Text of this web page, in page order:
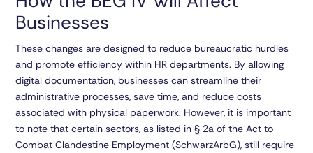
Businesses
These changes are designed to reduce bureaucratic hurdles
and promote efficiency within HR departments. By allowing
digital documentation, businesses can streamline their
administrative processes, save time, and reduce costs
associated with physical paperwork. However, it is important
to note that certain sectors, as listed in§ 2a of the Act to
Combat Clandestine Employment (SchwarzArbG), still require